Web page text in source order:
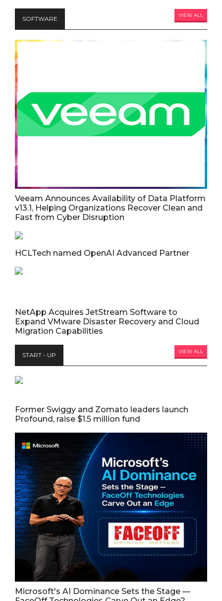
SOFTWARE VIEW ALL
Veeam Announces Availability of Data Platform
v13.1, Helping Organizations Recover Clean and
Fast from Cyber Disruption
HCLTech named OpenAI Advanced Partner
NetApp Acquires JetStream Software to
Expand VMware Disaster Recovery and Cloud
Migration Capabilities
START - UP VIEW ALL
Former Swiggy and Zomato leaders launch
Profound, raise $1.5 million fund
Microsoft's AI Dominance Sets the Stage —